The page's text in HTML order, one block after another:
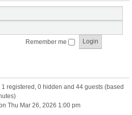
Remember me
registered, 0 hidden and 44 guests (based
Thu Mar 26, 2026 1:00 pm